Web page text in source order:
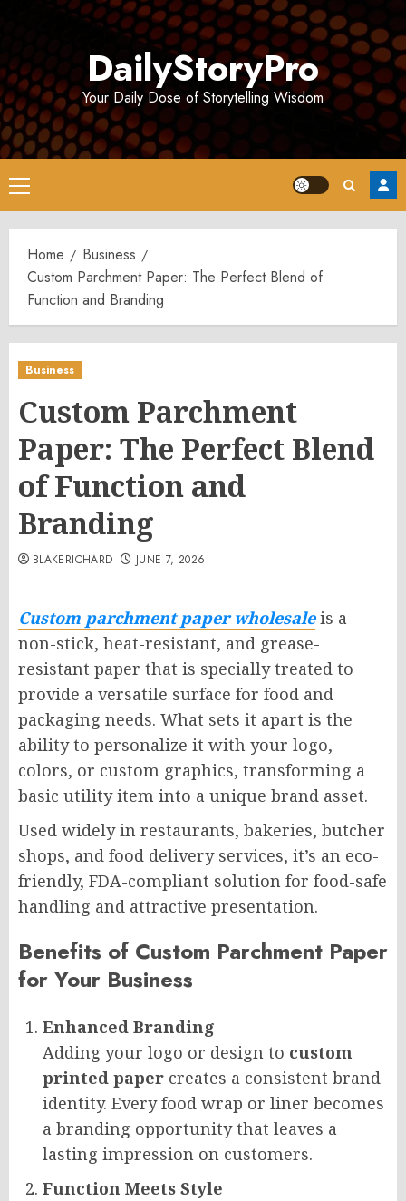
DailyStoryPro
Your Daily Dose of Storytelling Wisdom
Primary
Menu
Home
Business
Custom Parchment Paper: The Perfect Blend of
Function and Branding
Business
Custom Parchment
Paper: The Perfect Blend
of Function and
Branding
BLAKERICHARD JUNE 7, 2026
Custom parchment paper wholesaleis a
non-stick, heat-resistant, and grease-
resistant paper that is specially treated to
provide a versatile surface for food and
packaging needs. What sets it apart is the
ability to personalize it with your logo,
colors, or custom graphics, transforming a
basic utility item into a unique brand asset.
Used widely in restaurants, bakeries, butcher
shops, and food delivery services, it’s an eco-
friendly, FDA-compliant solution for food-safe
handling and attractive presentation.
Benefits of Custom Parchment Paper
for Your Business
Enhanced Branding
Adding your logo or design to custom
printed paper creates a consistent brand
identity. Every food wrap or liner becomes
a branding opportunity that leaves a
lasting impression on customers.
Function Meets Style